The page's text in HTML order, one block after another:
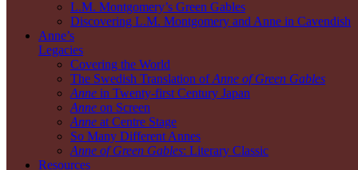
L.M. Montgomery’s Green Gables
Discovering L.M. Montgomery and Anne in Cavendish
Anne’s
Legacies
Covering the World
The Swedish Translation ofAnne of Green Gables
Anne in Twenty-first Century Japan
Anne on Screen
Anne at Centre Stage
So Many Different Annes
Anne of Green Gables: Literary Classic
Resources